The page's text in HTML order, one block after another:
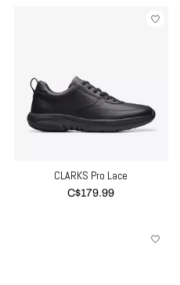
CLARKS Pro Lace
C$179.99